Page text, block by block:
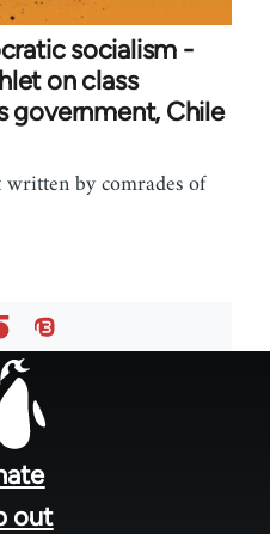
socialism -
on class
government, Chile
by comrades of
out